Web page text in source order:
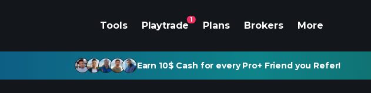
Tools Playtrade
1
Plans Brokers More
Earn 10$ Cash for every Pro+ Friend you Refer!